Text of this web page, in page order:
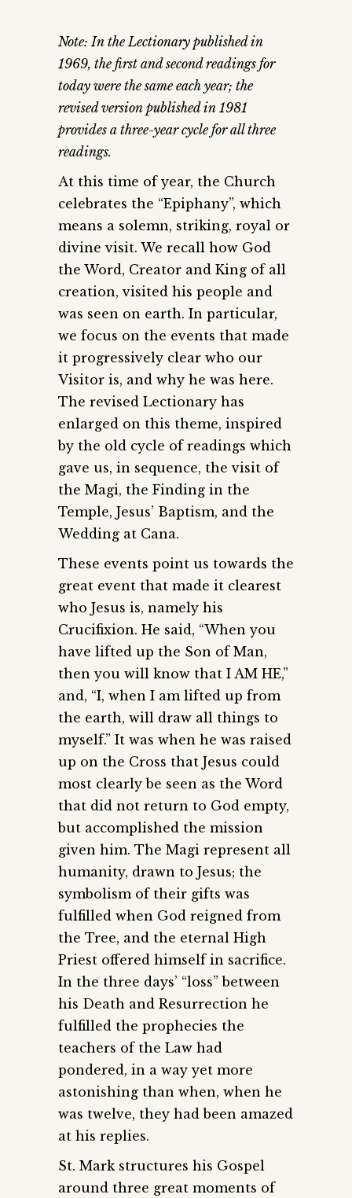
Note: In the Lectionary published in
1969, the first and second readings for
today were the same each year; the
revised version published in 1981
provides a three-year cycle for all three
readings.
At this time of year, the Church
celebrates the “Epiphany”, which
means a solemn, striking, royal or
divine visit. We recall how God
the Word, Creator and King of all
creation, visited his people and
was seen on earth. In particular,
we focus on the events that made
it progressively clear who our
Visitor is, and why he was here.
The revised Lectionary has
enlarged on this theme, inspired
by the old cycle of readings which
gave us, in sequence, the visit of
the Magi, the Finding in the
Temple, Jesus’ Baptism, and the
Wedding at Cana.
These events point us towards the
great event that made it clearest
who Jesus is, namely his
Crucifixion. He said, “When you
have lifted up the Son of Man,
then you will know that I AM HE,”
and, “I, when I am lifted up from
the earth, will draw all things to
myself.” It was when he was raised
up on the Cross that Jesus could
most clearly be seen as the Word
that did not return to God empty,
but accomplished the mission
given him. The Magi represent all
humanity, drawn to Jesus; the
symbolism of their gifts was
fulfilled when God reigned from
the Tree, and the eternal High
Priest offered himself in sacrifice.
In the three days’ “loss” between
his Death and Resurrection he
fulfilled the prophecies the
teachers of the Law had
pondered, in a way yet more
astonishing than when, when he
was twelve, they had been amazed
at his replies.
St. Mark structures his Gospel
around three great moments of